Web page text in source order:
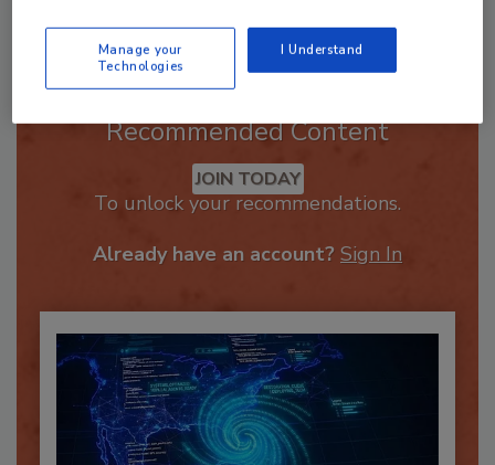
Recommended Content
JOIN TODAY
Manage your
Technologies
I Understand